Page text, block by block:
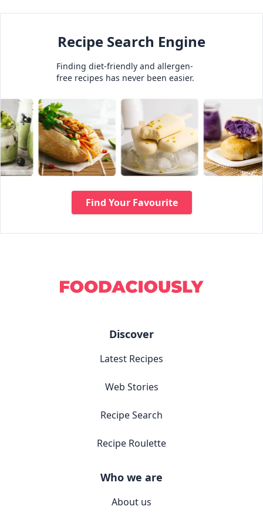
Recipe Search Engine
Finding diet-friendly and allergen-
free recipes has never been easier.
Find Your Favourite
Discover
Latest Recipes
Web Stories
Recipe Search
Recipe Roulette
Who we are
About us